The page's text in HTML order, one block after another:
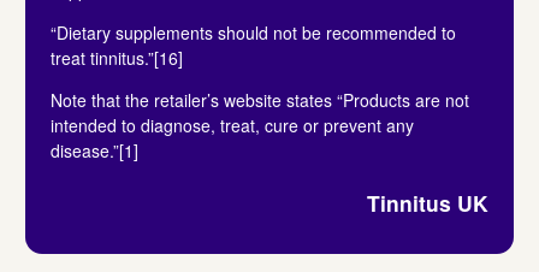
“Dietary supplements should not be recommended to
treat tinnitus.”[16]
Note that the retailer’s website states “Products are not
intended to diagnose, treat, cure or prevent any
disease.”[1]
Tinnitus UK